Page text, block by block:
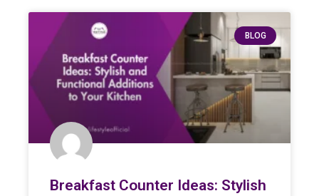
BLOG
Breakfast Counter Ideas: Stylish